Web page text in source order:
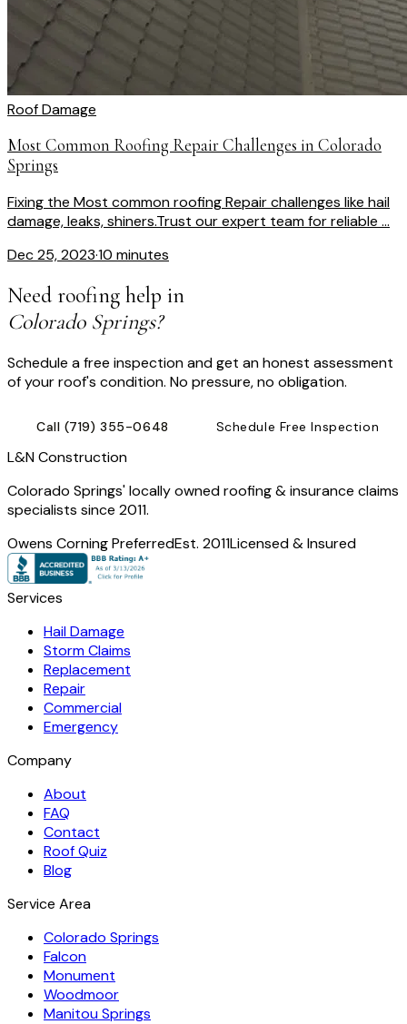
Roof Damage
Most Common Roofing Repair Challenges in Colorado
Springs
Fixing the Most common roofing Repair challenges like hail
damage, leaks, shiners.Trust our expert team for reliable ...
Dec 25, 2023·10 minutes
Need roofing help in
Colorado Springs?
Schedule a free inspection and get an honest assessment
of your roof's condition. No pressure, no obligation.
Call (719) 355-0648 Schedule Free Inspection
L&N Construction
Colorado Springs' locally owned roofing & insurance claims
specialists since 2011.
Owens Corning PreferredEst. 2011Licensed & Insured
Services
Hail Damage
Storm Claims
Replacement
Repair
Commercial
Emergency
Company
About
FAQ
Contact
Roof Quiz
Blog
Service Area
Colorado Springs
Falcon
Monument
Woodmoor
Manitou Springs